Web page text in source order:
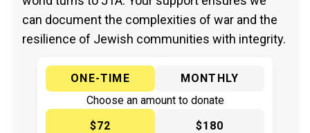
can document the complexities of war and the
resilience of Jewish communities with integrity.
ONE-TIME
MONTHLY
Choose an amount to donate
$72
$180